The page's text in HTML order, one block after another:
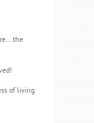
the
of living